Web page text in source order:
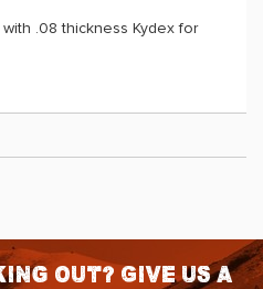
.08 thickness Kydex for
out? Give us a